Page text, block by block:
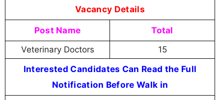
Vacancy Details
Post Name Total
Veterinary Doctors 15
Interested Candidates Can Read the Full
Notification Before Walk in